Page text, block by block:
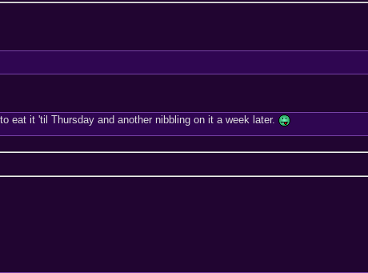
eat it 'til Thursday and another nibbling on it a week later.